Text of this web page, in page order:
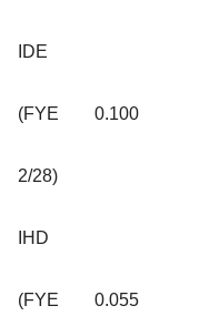
IDE
(FYE
2/28)
0.100
IHD
(FYE 0.055